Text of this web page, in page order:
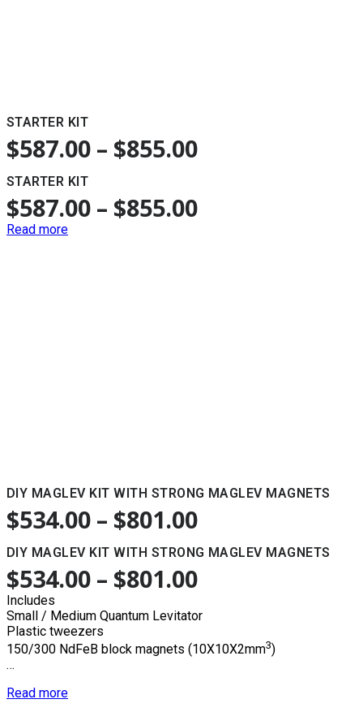
STARTER KIT
$587.00 – $855.00
STARTER KIT
$587.00 – $855.00
Read more
DIY MAGLEV KIT WITH STRONG MAGLEV MAGNETS
$534.00 – $801.00
DIY MAGLEV KIT WITH STRONG MAGLEV MAGNETS
$534.00 – $801.00
Includes
Small / Medium Quantum Levitator
Plastic tweezers
150/300 NdFeB block magnets (10X10X2mm3)
…
Read more